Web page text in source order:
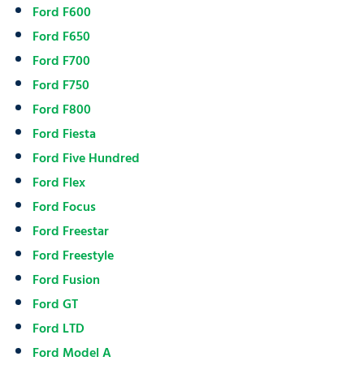
Ford F600
Ford F650
Ford F700
Ford F750
Ford F800
Ford Fiesta
Ford Five Hundred
Ford Flex
Ford Focus
Ford Freestar
Ford Freestyle
Ford Fusion
Ford GT
Ford LTD
Ford Model A